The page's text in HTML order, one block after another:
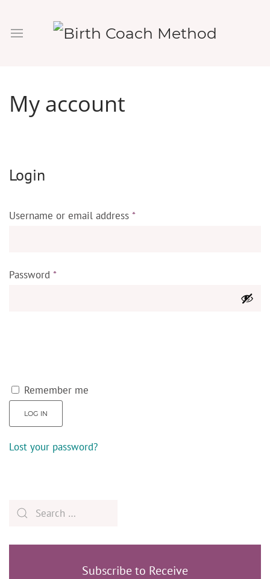
My account
Login
Username or email address *
Password *
Remember me
LOG IN
Lost your password?
Subscribe to Receive